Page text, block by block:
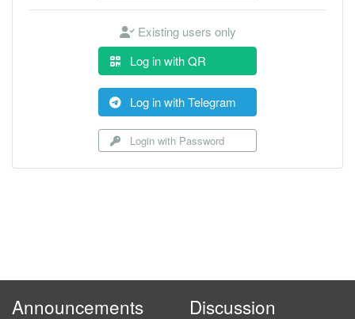
Existing users only
Log in with QR
Log in with Telegram
Login with Password
Announcements Discussion